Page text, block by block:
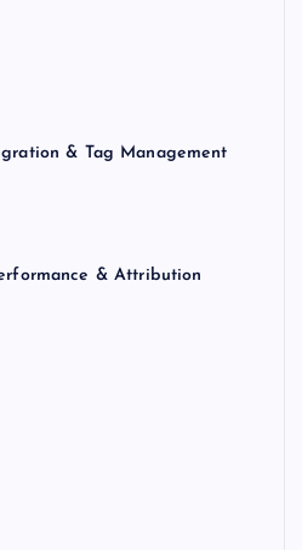
& Tag Management
& Attribution